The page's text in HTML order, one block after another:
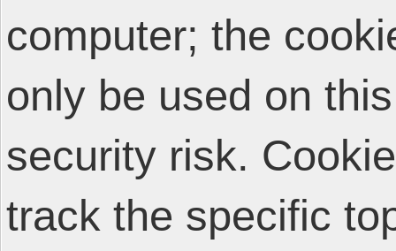
computer; the
only be used on
security risk.
track the specific